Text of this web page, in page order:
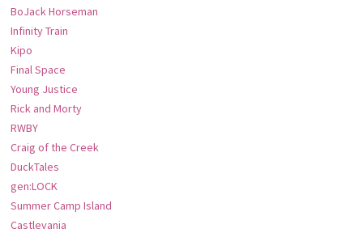
BoJack Horseman
Infinity Train
Kipo
Final Space
Young Justice
Rick and Morty
RWBY
Craig of the Creek
DuckTales
gen:LOCK
Summer Camp Island
Castlevania